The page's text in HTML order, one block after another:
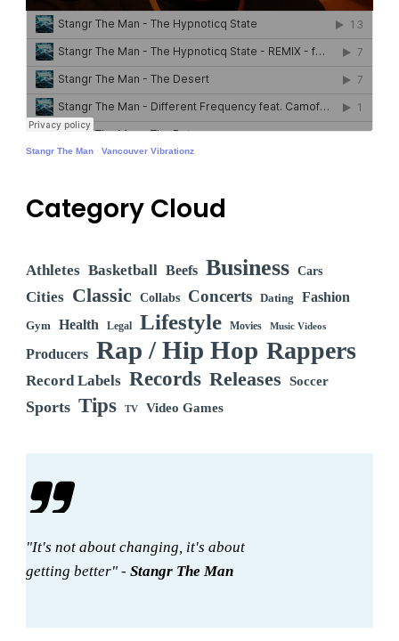
Stangr The Man ·Vancouver Vibrationz
Category Cloud
Athletes Basketball Beefs Business Cars
Cities Classic Collabs Concerts Dating Fashion
Gym Health Legal Lifestyle Movies Music Videos
Producers Rap / Hip Hop Rappers
Record Labels Records Releases Soccer
Sports Tips TV Video Games
"It's not about changing, it's about
getting better" -Stangr The Man